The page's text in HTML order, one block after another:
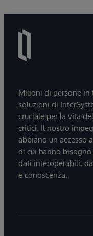
Milioni di persone
soluzioni di
cruciale per la vita
critici. Il nostro
abbiano un accesso
di cui hanno
dati interoperabili,
e conoscenza.